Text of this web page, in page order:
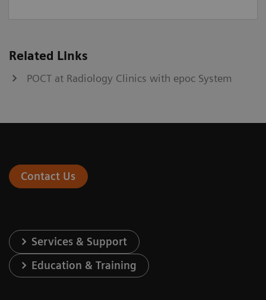
Related Links
POCT at Radiology Clinics with epoc System
Contact Us
Services & Support
Education & Training